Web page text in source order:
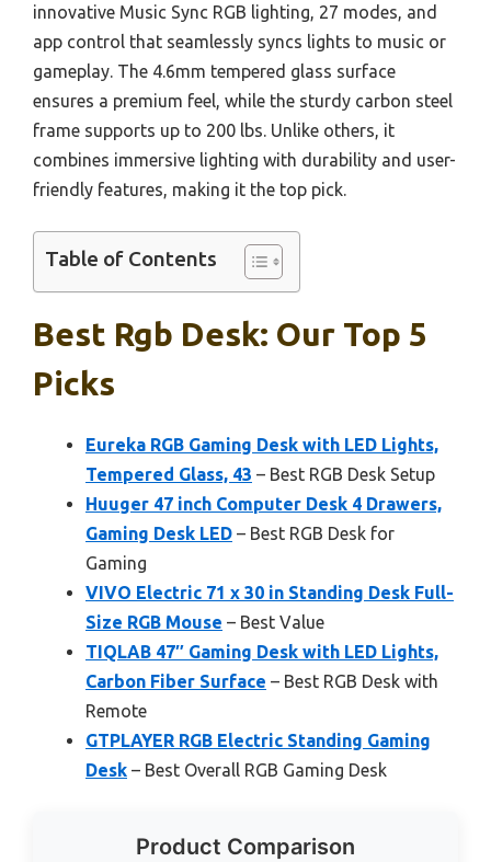
innovative Music Sync RGB lighting, 27 modes, and
app control that seamlessly syncs lights to music or
gameplay. The 4.6mm tempered glass surface
ensures a premium feel, while the sturdy carbon steel
frame supports up to 200 lbs. Unlike others, it
combines immersive lighting with durability and user-
friendly features, making it the top pick.
Table of Contents
Best Rgb Desk: Our Top 5
Picks
Eureka RGB Gaming Desk with LED Lights,
Tempered Glass, 43 – Best RGB Desk Setup
Huuger 47 inch Computer Desk 4 Drawers,
Gaming Desk LED – Best RGB Desk for
Gaming
VIVO Electric 71 x 30 in Standing Desk Full-
Size RGB Mouse – Best Value
TIQLAB 47″ Gaming Desk with LED Lights,
Carbon Fiber Surface – Best RGB Desk with
Remote
GTPLAYER RGB Electric Standing Gaming
Desk – Best Overall RGB Gaming Desk
Product Comparison